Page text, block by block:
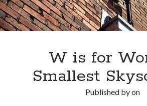
W is for
Smallest
Published byon